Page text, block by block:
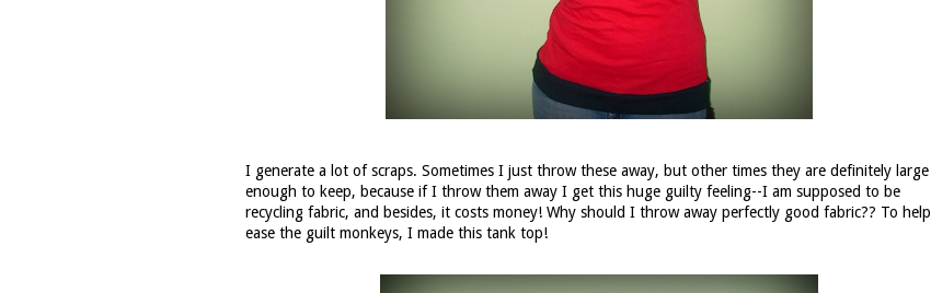
I generate a lot of scraps. Sometimes I just throw these away, but other times they are definitely large
enough to keep, because if I throw them away I get this huge guilty feeling--I am supposed to be
recycling fabric, and besides, it costs money! Why should I throw away perfectly good fabric?? To help
ease the guilt monkeys, I made this tank top!